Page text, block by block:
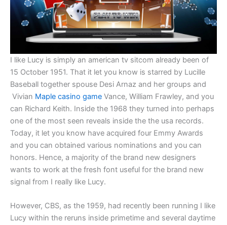
I like Lucy is simply an american tv sitcom already been of
15 October 1951. That it let you know is starred by Lucille
Baseball together spouse Desi Arnaz and her groups and
Vivian Maple casino game Vance, William Frawley, and you
can Richard Keith. Inside the 1968 they turned into perhaps
one of the most seen reveals inside the the usa records.
Today, it let you know have acquired four Emmy Awards
and you can obtained various nominations and you can
honors. Hence, a majority of the brand new designers
wants to work at the fresh font useful for the brand new
signal from I really like Lucy.
However, CBS, as the 1959, had recently been running I like
Lucy within the reruns inside primetime and several daytime